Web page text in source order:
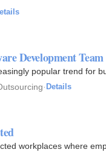
Development Team
popular trend for
· Details
workplaces where